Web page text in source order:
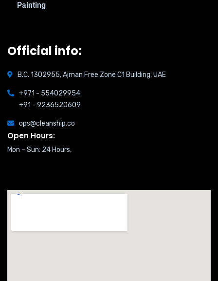
Painting
Official info:
B.C. 1302955, Ajman Free Zone C1 Building, UAE
+971 - 554029954
+91 - 9236520609
ops@cleanship.co
Open Hours:
Mon – Sun: 24 Hours,